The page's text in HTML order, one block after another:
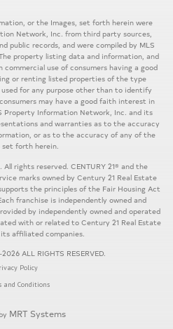
or the Images, set forth herein were
Network, Inc. from third party sources,
public records, and were compiled by MLS
property listing data and information, and
use of consumers having a good
or renting listed properties of the type
for any purpose other than to identify
may have a good faith interest in
Property Information Network, Inc. and its
and warranties as to the accuracy
or as to the accuracy of any of the
set forth herein.
rights reserved. CENTURY 21® and the
marks owned by Century 21 Real Estate
the principles of the Fair Housing Act
franchise is independently owned and
by independently owned and operated
with or related to Century 21 Real Estate
affiliated companies.
ALL RIGHTS RESERVED.
Policy
and Conditions
MRT Systems